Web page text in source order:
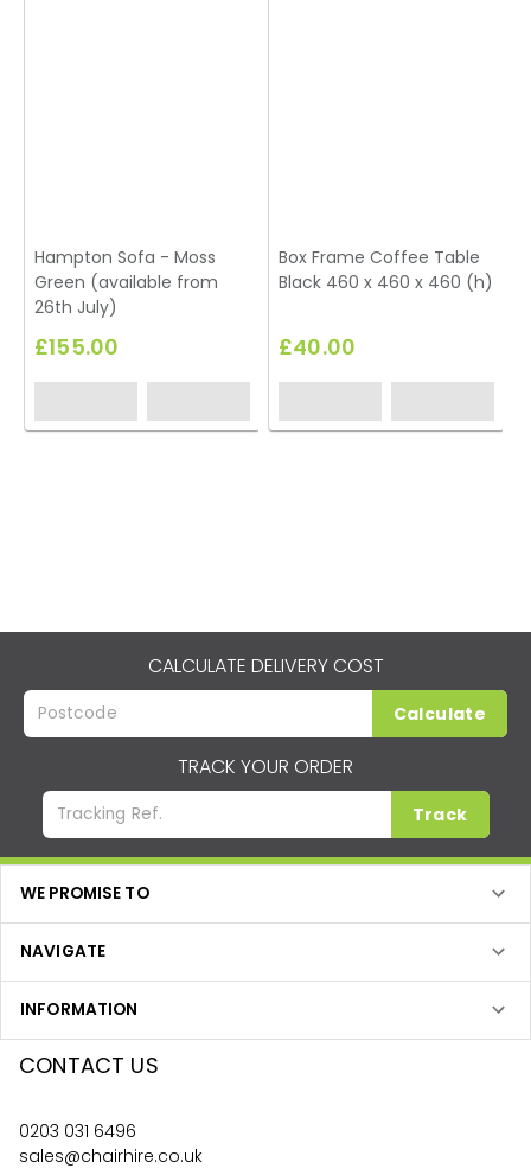
Hampton Sofa - Moss
Green (available from
26th July)
£155.00
Box Frame Coffee Table
Black 460 x 460 x 460 (h)
£40.00
CALCULATE DELIVERY COST
Calculate
TRACK YOUR ORDER
Track
WE PROMISE TO
NAVIGATE
INFORMATION
CONTACT US
0203 031 6496
sales@chairhire.co.uk